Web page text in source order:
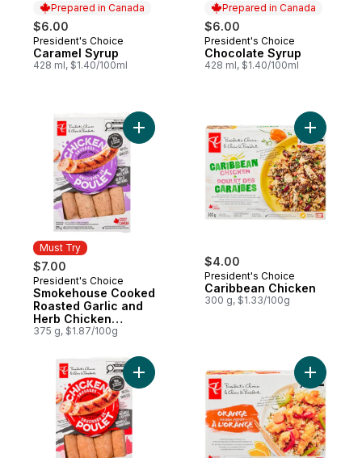
Prepared in Canada
$6.00
Prepared in Canada
President's Choice
Caramel Syrup
428 ml, $1.40/100ml
Prepared in Canada
$6.00
Prepared in Canada
President's Choice
Chocolate Syrup
428 ml, $1.40/100ml
Must Try
$7.00
Must Try
President's Choice
Smokehouse Cooked
Roasted Garlic and
Herb Chicken
Sausages
375 g, $1.87/100g
Add Smokehouse Cooked Roasted
$4.00
President's Choice
Caribbean Chicken
300 g, $1.33/100g
Add
Add Smokehouse Cooked Mozzarella
Add